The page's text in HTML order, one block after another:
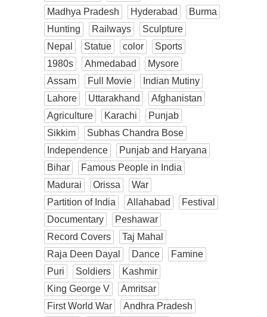
Madhya Pradesh
Hyderabad
Burma
Hunting
Railways
Sculpture
Nepal
Statue color
Sports
1980s
Ahmedabad
Mysore
Assam
Full Movie
Indian Mutiny
Lahore
Uttarakhand
Afghanistan
Agriculture
Karachi
Punjab
Sikkim
Subhas Chandra Bose
Independence
Punjab and Haryana
Bihar
Famous People in India
Madurai
Orissa
War
Partition of India
Allahabad
Festival
Documentary
Peshawar
Record Covers
Taj Mahal
Raja Deen Dayal
Dance
Famine
Puri
Soldiers
Kashmir
King George V
Amritsar
First World War
Andhra Pradesh